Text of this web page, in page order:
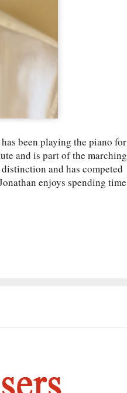
been playing the piano for
and is part of the marching
and has competed
enjoys spending time